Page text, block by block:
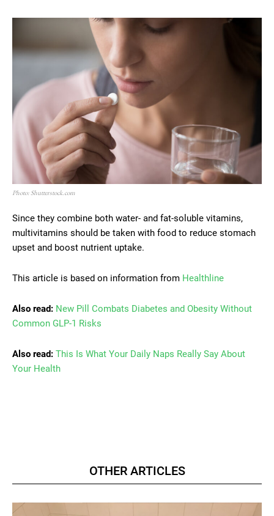
Photo: Shutterstock.com
Since they combine both water- and fat-soluble vitamins,
multivitamins should be taken with food to reduce stomach
upset and boost nutrient uptake.
This article is based on information from Healthline
Also read: New Pill Combats Diabetes and Obesity Without
Common GLP-1 Risks
Also read: This Is What Your Daily Naps Really Say About
Your Health
OTHER ARTICLES